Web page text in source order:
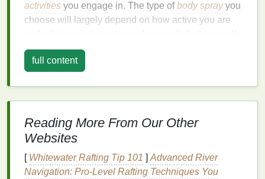
activities you engage in. The type ofbody sprayyou
choose will largely depend on how active you are
in.
Gym-goers
or engaging in intensephysical activity, you'll
need abody spraythat can withstand
scent.
Outdoor enthusiasts
outdoor activitieslikehiking, running, orbiking
you'll want a body spraythat offers protection
full content
Reading More From Our Other
Websites
[ Whitewater Rafting Tip 101 ] Advanced River
Navigation: Pro-Level Rafting Techniques You